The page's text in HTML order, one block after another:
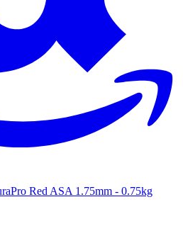
Red ASA 1.75mm - 0.75kg